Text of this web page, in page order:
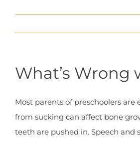
What’s Wrong
Most parents of preschoolers
from sucking can affect bone
teeth are pushed in. Speech and